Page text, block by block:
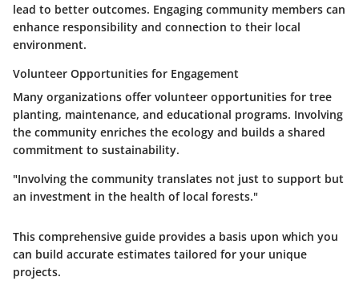
lead to better outcomes. Engaging community members can
enhance responsibility and connection to their local
environment.
Volunteer Opportunities for Engagement
Many organizations offer volunteer opportunities for tree
planting, maintenance, and educational programs. Involving
the community enriches the ecology and builds a shared
commitment to sustainability.
"Involving the community translates not just to support but
an investment in the health of local forests."
This comprehensive guide provides a basis upon which you
can build accurate estimates tailored for your unique
projects.